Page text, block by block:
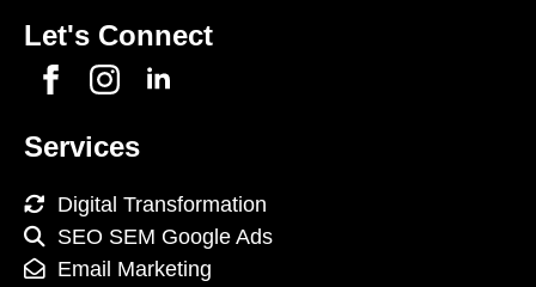
Let's Connect
Services
Digital Transformation
SEO SEM Google Ads
Email Marketing